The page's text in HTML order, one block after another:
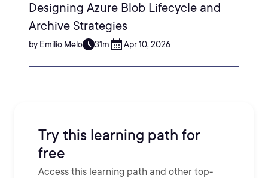
Designing Azure Blob Lifecycle and
Archive Strategies
by Emilio Melo 31m Apr 10, 2026
Try this learning path for
free
Access this learning path and other top-